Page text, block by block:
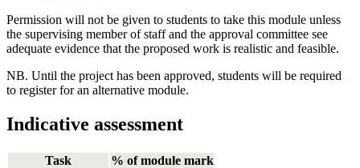
Permission will not be given to students to take this module unless
the supervising member of staff and the approval committee see
adequate evidence that the proposed work is realistic and feasible.
NB. Until the project has been approved, students will be required
to register for an alternative module.
Indicative assessment
Task
% of module mark